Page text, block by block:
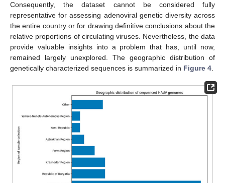
Consequently, the dataset cannot be considered fully
representative for assessing adenoviral genetic diversity across
the entire country or for drawing definitive conclusions about the
relative proportions of circulating viruses. Nevertheless, the data
provide valuable insights into a problem that has, until now,
remained largely unexplored. The geographic distribution of
genetically characterized sequences is summarized in Figure 4.